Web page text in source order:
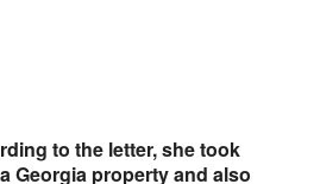
to the letter, she took
Georgia property and also